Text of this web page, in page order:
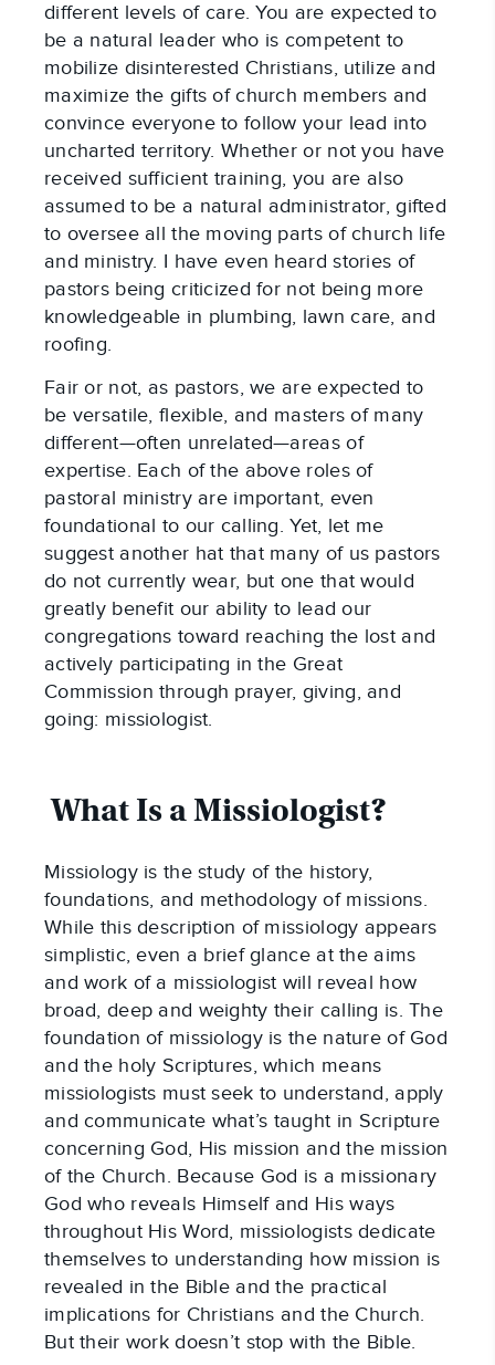
different levels of care. You are expected to
be a natural leader who is competent to
mobilize disinterested Christians, utilize and
maximize the gifts of church members and
convince everyone to follow your lead into
uncharted territory. Whether or not you have
received sufficient training, you are also
assumed to be a natural administrator, gifted
to oversee all the moving parts of church life
and ministry. I have even heard stories of
pastors being criticized for not being more
knowledgeable in plumbing, lawn care, and
roofing.
Fair or not, as pastors, we are expected to
be versatile, flexible, and masters of many
different—often unrelated—areas of
expertise. Each of the above roles of
pastoral ministry are important, even
foundational to our calling. Yet, let me
suggest another hat that many of us pastors
do not currently wear, but one that would
greatly benefit our ability to lead our
congregations toward reaching the lost and
actively participating in the Great
Commission through prayer, giving, and
going: missiologist.
What Is a Missiologist?
Missiology is the study of the history,
foundations, and methodology of missions.
While this description of missiology appears
simplistic, even a brief glance at the aims
and work of a missiologist will reveal how
broad, deep and weighty their calling is. The
foundation of missiology is the nature of God
and the holy Scriptures, which means
missiologists must seek to understand, apply
and communicate what’s taught in Scripture
concerning God, His mission and the mission
of the Church. Because God is a missionary
God who reveals Himself and His ways
throughout His Word, missiologists dedicate
themselves to understanding how mission is
revealed in the Bible and the practical
implications for Christians and the Church.
But their work doesn’t stop with the Bible.